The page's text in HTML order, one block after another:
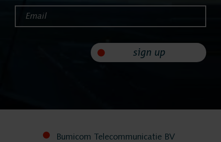
FlexREC
LeapXpert
Projects
Email*
sign up
Bumicom Telecommunicatie BV